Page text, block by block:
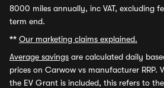
8000 miles annually, inc VAT, excluding
term end.
** Our marketing claims explained.
Average savings are calculated daily
prices on Carwow vs manufacturer RRP.
the EV Grant is included, this refers to